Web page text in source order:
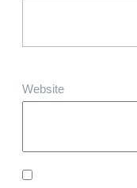
Website